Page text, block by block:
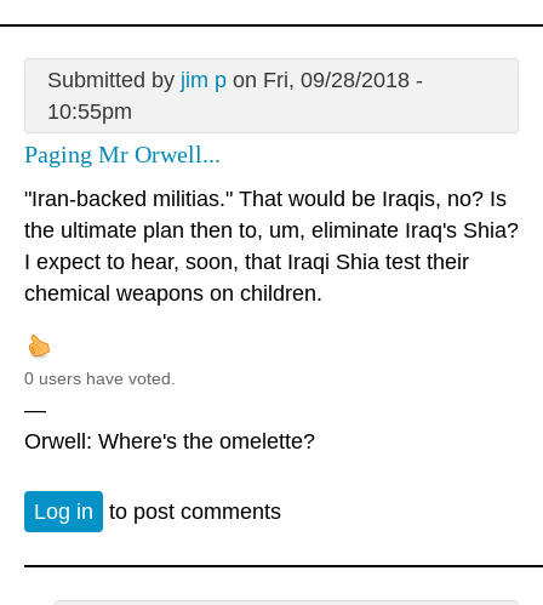
Submitted by jim pon Fri, 09/28/2018 -
10:55pm
Paging Mr Orwell...
"Iran-backed militias." That would be Iraqis, no? Is
the ultimate plan then to, um, eliminate Iraq's Shia?
I expect to hear, soon, that Iraqi Shia test their
chemical weapons on children.
0 users have voted.
—
Orwell: Where's the omelette?
Log in to post comments